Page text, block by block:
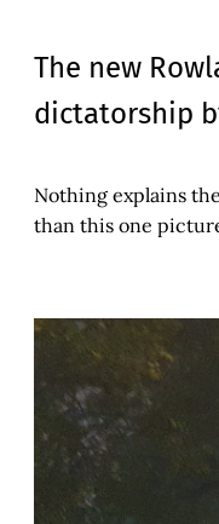
The new
dictatorship
Nothing explains
than this one